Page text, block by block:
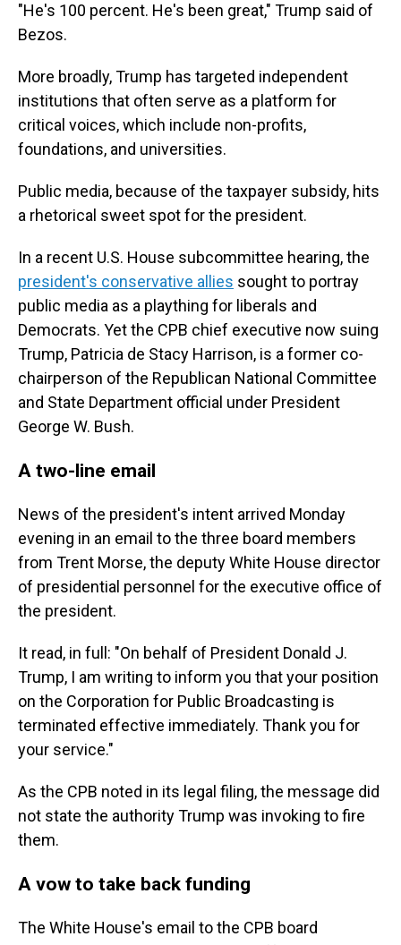
"He's 100 percent. He's been great," Trump said of
Bezos.
More broadly, Trump has targeted independent
institutions that often serve as a platform for
critical voices, which include non-profits,
foundations, and universities.
Public media, because of the taxpayer subsidy, hits
a rhetorical sweet spot for the president.
In a recent U.S. House subcommittee hearing, the
president's conservative allies sought to portray
public media as a plaything for liberals and
Democrats. Yet the CPB chief executive now suing
Trump, Patricia de Stacy Harrison, is a former co-
chairperson of the Republican National Committee
and State Department official under President
George W. Bush.
A two-line email
News of the president's intent arrived Monday
evening in an email to the three board members
from Trent Morse, the deputy White House director
of presidential personnel for the executive office of
the president.
It read, in full: "On behalf of President Donald J.
Trump, I am writing to inform you that your position
on the Corporation for Public Broadcasting is
terminated effective immediately. Thank you for
your service."
As the CPB noted in its legal filing, the message did
not state the authority Trump was invoking to fire
them.
A vow to take back funding
The White House's email to the CPB board